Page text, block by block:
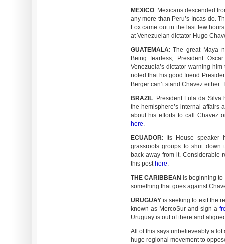
MEXICO: Mexicans descended
any more than Peru’s Incas do.
Fox came out in the last few
at Venezuelan dictator Hugo
GUATEMALA: The great Maya
Being fearless, President
Venezuela’s dictator warning
noted that his good friend
Berger can’t stand Chavez either.
BRAZIL: President Lula da Silva
the hemisphere’s internal affairs
about his efforts to call Chavez
here.
ECUADOR: Its House speaker
grassroots groups to shut
back away from it.
this post here.
THE CARIBBEAN is beginning
something that goes against
URUGUAYis seeking to exit the
known as MercoSur and sign a
Uruguay is out of there and
All of this says unbelieveably a lot
huge regional movement to